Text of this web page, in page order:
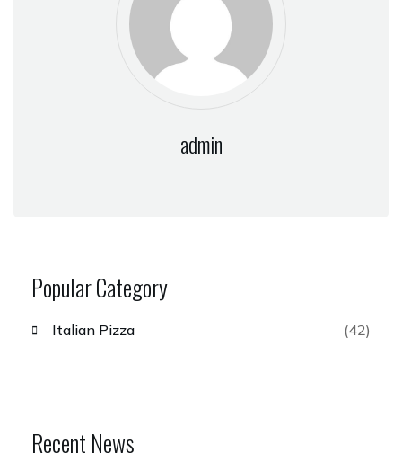
admin
Popular Category
Italian Pizza (42)
Recent News